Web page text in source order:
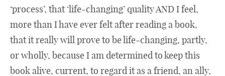
‘process’, that ‘life-changing’ quality AND I feel,
more than I have ever felt after reading a book,
that it really will prove to be life-changing, partly,
or wholly, because I am determined to keep this
book alive, current, to regard it as a friend, an ally,